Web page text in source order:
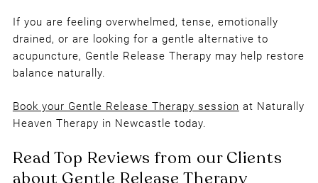
Is Gentle Release Therapy painful?
What does Gentle Release Therapy help
If you are feeling overwhelmed, tense, emotionally
drained, or are looking for a gentle alternative to
acupuncture, Gentle Release Therapy may help restore
balance naturally.
Book your Gentle Release Therapy session at Naturally
Heaven Therapy in Newcastle today.